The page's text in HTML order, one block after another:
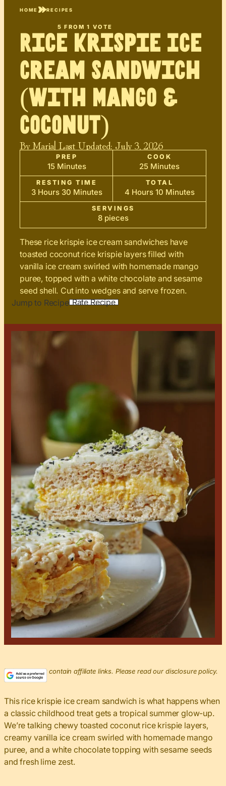
HOME RECIPES
5 FROM 1 VOTE
Rice Krispie Ice
Cream Sandwich
(With Mango &
Coconut)
ByMaria| Last Updated: July 3, 2026
PREP
15 Minutes
COOK
25 Minutes
RESTING TIME
3 Hours 30 Minutes
TOTAL
4 Hours 10 Minutes
SERVINGS
8 pieces
These rice krispie ice cream sandwiches have
toasted coconut rice krispie layers filled with
vanilla ice cream swirled with homemade mango
puree, topped with a white chocolate and sesame
seed shell. Cut into wedges and serve frozen.
Jump to Recipe Rate Recipe
This post may contain affiliate links. Please read our disclosure policy.
This rice krispie ice cream sandwich is what happens when
a classic childhood treat gets a tropical summer glow-up.
We’re talking chewy toasted coconut rice krispie layers,
creamy vanilla ice cream swirled with homemade mango
puree, and a white chocolate topping with sesame seeds
and fresh lime zest.